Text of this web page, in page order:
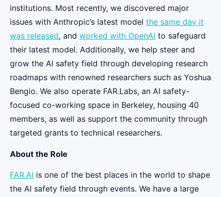
institutions. Most recently, we discovered major
issues with Anthropic’s latest model the same day it
was released, and worked with OpenAI to safeguard
their latest model. Additionally, we help steer and
grow the AI safety field through developing research
roadmaps with renowned researchers such as Yoshua
Bengio. We also operate FAR.Labs, an AI safety-
focused co-working space in Berkeley, housing 40
members, as well as support the community through
targeted grants to technical researchers.
About the Role
FAR.AI is one of the best places in the world to shape
the AI safety field through events. We have a large